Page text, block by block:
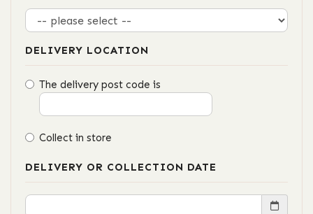
DELIVERY LOCATION
The delivery post code is
Collect in store
DELIVERY OR COLLECTION DATE